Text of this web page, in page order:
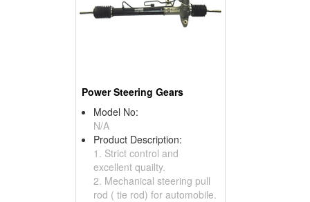
Power Steering Gears
Model No:
N/A
Product Description:
1. Strict control and
excellent quailty.
2. Mechanical steering pull
rod ( tie rod) for automobile.